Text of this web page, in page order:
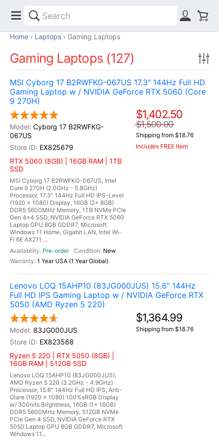
Home Laptops Gaming Laptops
Gaming Laptops (127)
MSI Cyborg 17 B2RWFKG-067US 17.3" 144Hz Full HD
Gaming Laptop w / NVIDIA GeForce RTX 5060 (Core
9 270H)
Cyborg 17 B2RWFKG-
067US
EX825679
RTX 5060 (8GB) | 16GB RAM | 1TB
SSD
MSI Cyborg 17 B2RWFKG-067US, Intel
Core 9 270H (2.0GHz - 5.8GHz)
Processor, 17.3" 144Hz Full HD IPS-Level
(1920 x 1080) Display, 16GB (2x 8GB)
DDR5 5600MHz Memory, 1TB NVMe PCIe
Gen 4x4 SSD, NVIDIA GeForce RTX 5060
Laptop GPU 8GB GDDR7, Microsoft
Windows 11 Home, Gigabit LAN, Intel Wi-
Fi 6E AX211 ...
Pre-order
New
1 Year USA (1 Year Global)
$1,402.50
$1,500.00
Shipping from $18.76
Includes FREE Item
Lenovo LOQ 15AHP10 (83JG000JUS) 15.6" 144Hz
Full HD IPS Gaming Laptop w / NVIDIA GeForce RTX
5050 (AMD Ryzen 5 220)
83JG000JUS
EX823568
Ryzen 5 220 | RTX 5050 (8GB) |
16GB RAM | 512GB SSD
Lenovo LOQ 15AHP10 (83JG000JUS),
AMD Ryzen 5 220 (3.2GHz - 4.9GHz)
Processor, 15.6" 144Hz Full HD IPS, Anti-
Glare (1920 x 1080) 100%sRGB Display
w/ 300nits Brightness, 16GB (1x 16GB)
DDR5 5600MHz Memory, 512GB NVMe
PCIe Gen 4 SSD, NVIDIA GeForce RTX
5050 Laptop GPU 8GB GDDR7, Microsoft
Windows 11...
$1,364.99
Shipping from $18.76